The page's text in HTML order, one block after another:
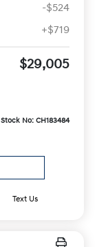
-$524
+$719
$29,005
Stock No: CH183484
Text Us